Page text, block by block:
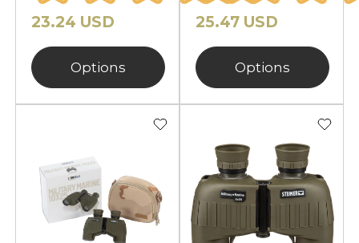
23.24 USD
Options
25.47 USD
Options